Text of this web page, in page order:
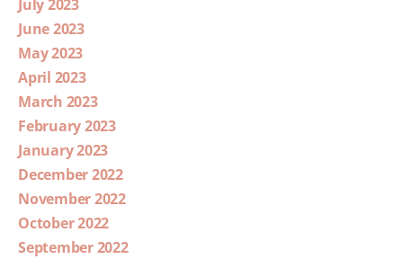
July 2023
June 2023
May 2023
April 2023
March 2023
February 2023
January 2023
December 2022
November 2022
October 2022
September 2022